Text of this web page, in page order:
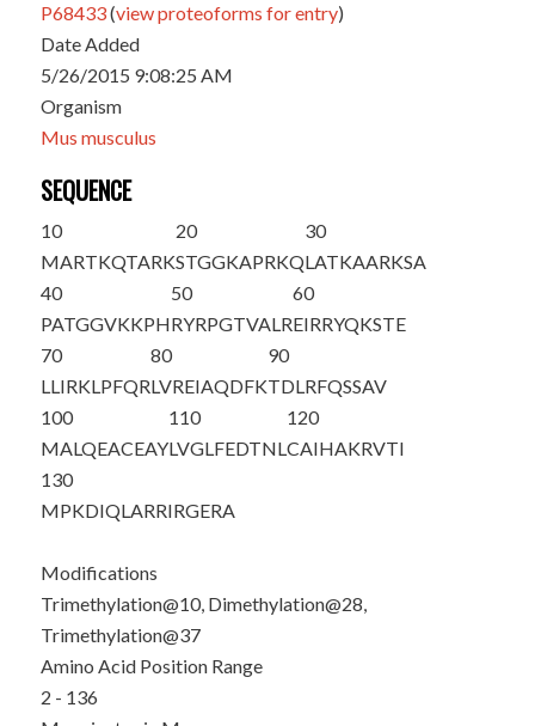
P68433(view proteoforms for entry)
Date Added
5/26/2015 9:08:25 AM
Organism
Mus musculus
SEQUENCE
10
MARTKQTARK
20
STGGKAPRKQ
30
LATKAARKSA
40
PATGGVKKPH
50
RYRPGTVALR
60
EIRRYQKSTE
70
LLIRKLPFQR
80
LVREIAQDFK
90
TDLRFQSSAV
100
MALQEACEAY
110
LVGLFEDTNL
120
CAIHAKRVTI
130
MPKDIQLARRIRGERA
Modifications
Trimethylation@10, Dimethylation@28,
Trimethylation@37
Amino Acid Position Range
2 - 136